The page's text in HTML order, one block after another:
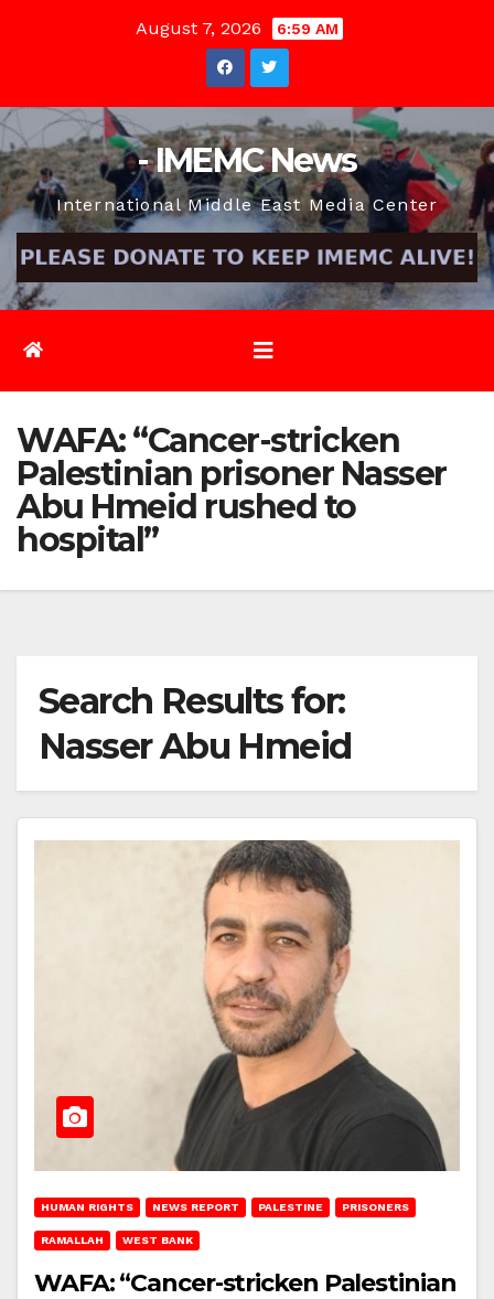
August 7, 2026 6:59 AM
- IMEMC News
International Middle East Media Center
WAFA: “Cancer-stricken
Palestinian prisoner Nasser
Abu Hmeid rushed to
hospital”
Search Results for:
Nasser Abu Hmeid
HUMAN RIGHTS NEWS REPORT PALESTINE PRISONERS
RAMALLAH WEST BANK
WAFA: “Cancer-stricken Palestinian